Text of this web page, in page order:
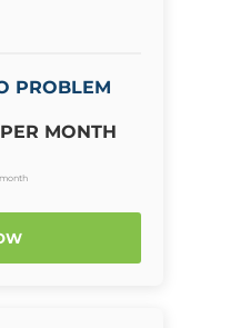
PROBLEM
MONTH